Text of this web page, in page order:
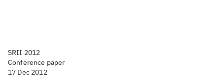
SRII 2012
Conference paper
17 Dec 2012